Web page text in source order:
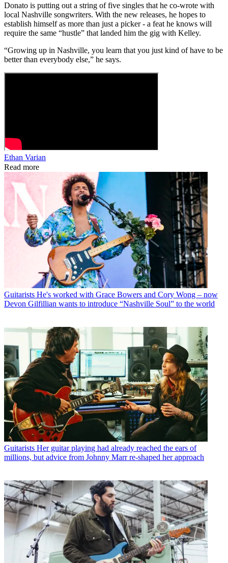
Donato is putting out a string of five singles that he co-wrote with
local Nashville songwriters. With the new releases, he hopes to
establish himself as more than just a picker - a feat he knows will
require the same “hustle” that landed him the gig with Kelley.
“Growing up in Nashville, you learn that you just kind of have to be
better than everybody else,” he says.
Ethan Varian
Read more
Guitarists He's worked with Grace Bowers and Cory Wong – now
Devon Gilfillian wants to introduce “Nashville Soul” to the world
Guitarists Her guitar playing had already reached the ears of
millions, but advice from Johnny Marr re-shaped her approach